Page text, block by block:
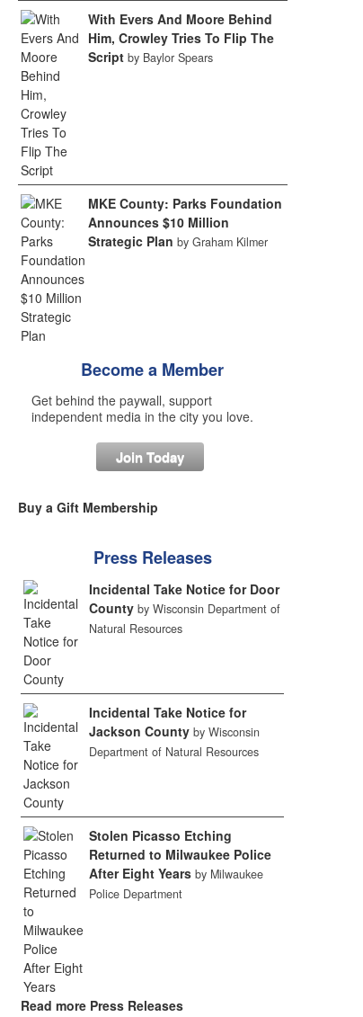
With Evers And Moore Behind
Him, Crowley Tries To Flip The
Script by Baylor Spears
MKE County: Parks Foundation
Announces $10 Million
Strategic Plan by Graham Kilmer
Become a Member
Get behind the paywall, support
independent media in the city you love.
Join Today
Buy a Gift Membership
Press Releases
Incidental Take Notice for Door
County by Wisconsin Department of
Natural Resources
Incidental Take Notice for
Jackson County by Wisconsin
Department of Natural Resources
Stolen Picasso Etching
Returned to Milwaukee Police
After Eight Years by Milwaukee
Police Department
Read more Press Releases